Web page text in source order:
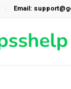
Email: